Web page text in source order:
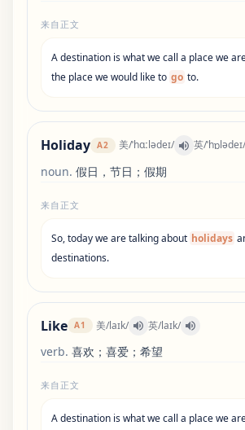
来自正文
Adestination iswhatwecall a placewe
the placewewould liketo go to.
Holiday A2 美/ˈhɑːlədeɪ/ 英/ˈhɒlədeɪ
noun. 假日，节日；假期
来自正文
So,todaywearetalkingabout holidays
destinations.
Like A1 美/laɪk/ 英/laɪk/
verb. 喜欢；喜爱；希望
来自正文
Adestination iswhatwecall a placewe